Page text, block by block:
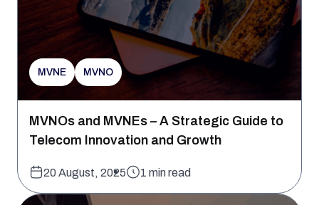
MVNE MVNO
MVNOs and MVNEs – A Strategic Guide to
Telecom Innovation and Growth
20 August, 2025 1 min read